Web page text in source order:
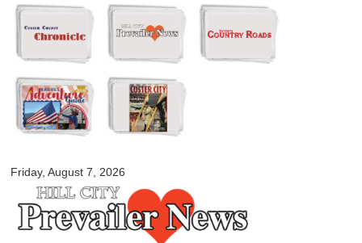
Skip to
main
content
Friday, August 7, 2026
myblackhillscountry.com